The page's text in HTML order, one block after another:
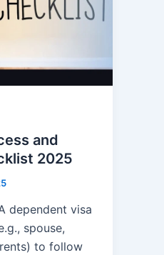
and
2025
dependent visa
spouse,
to follow